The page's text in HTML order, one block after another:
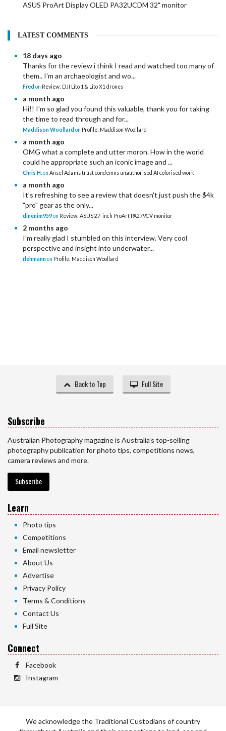
ASUS ProArt Display OLED PA32UCDM 32" monitor
LATEST COMMENTS
18 days ago
Thanks for the review i think I read and watched too many of
them.. I'm an archaeologist and wo...
Fred on Review: DJI Lito 1 & Lito X1 drones
a month ago
Hi!! I'm so glad you found this valuable, thank you for taking
the time to read through and for...
Maddison Woollard on Profile: Maddison Woollard
a month ago
OMG what a complete and utter moron. How in the world
could he appropriate such an iconic image and ...
Chris H.on Ansel Adams trust condemns unauthorised AI colorised work
a month ago
It’s refreshing to see a review that doesn't just push the $4k
"pro" gear as the only...
dinenim959on Review: ASUS 27-inch ProArt PA279CV monitor
2 months ago
I'm really glad I stumbled on this interview. Very cool
perspective and insight into underwater...
rlehmann on Profile: Maddison Woollard
Back to Top Full Site
Subscribe
Australian Photography magazine is Australia’s top-selling
photography publication for photo tips, competitions news,
camera reviews and more.
Subscribe
Learn
Photo tips
Competitions
Email newsletter
About Us
Advertise
Privacy Policy
Terms & Conditions
Contact Us
Full Site
Connect
Facebook
Instagram
We acknowledge the Traditional Custodians of country